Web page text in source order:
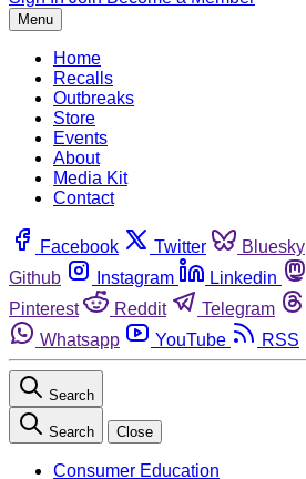
Menu
Home
Recalls
Outbreaks
Store
Events
About
Media Kit
Contact
Facebook Twitter Bluesky
Github
Instagram Linkedin
Pinterest
Reddit Telegram
Whatsapp
YouTube RSS
Search
Search Close
Consumer Education